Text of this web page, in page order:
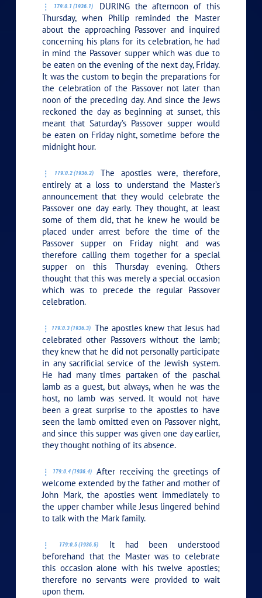
179:0.1 (1936.1)
DURING the afternoon of this
Thursday, when Philip reminded the Master
about the approaching Passover and inquired
concerning his plans for its celebration, he had
in mind the Passover supper which was due to
be eaten on the evening of the next day, Friday.
It was the custom to begin the preparations for
the celebration of the Passover not later than
noon of the preceding day. And since the Jews
reckoned the day as beginning at sunset, this
meant that Saturday’s Passover supper would
be eaten on Friday night, sometime before the
midnight hour.
179:0.2 (1936.2)
The apostles were, therefore,
entirely at a loss to understand the Master’s
announcement that they would celebrate the
Passover one day early. They thought, at least
some of them did, that he knew he would be
placed under arrest before the time of the
Passover supper on Friday night and was
therefore calling them together for a special
supper on this Thursday evening. Others
thought that this was merely a special occasion
which was to precede the regular Passover
celebration.
179:0.3 (1936.3) The apostles knew that Jesus had
celebrated other Passovers without the lamb;
they knew that he did not personally participate
in any sacrificial service of the Jewish system.
He had many times partaken of the paschal
lamb as a guest, but always, when he was the
host, no lamb was served. It would not have
been a great surprise to the apostles to have
seen the lamb omitted even on Passover night,
and since this supper was given one day earlier,
they thought nothing of its absence.
179:0.4 (1936.4)
After receiving the greetings of
welcome extended by the father and mother of
John Mark, the apostles went immediately to
the upper chamber while Jesus lingered behind
to talk with the Mark family.
179:0.5 (1936.5)
It had been understood
beforehand that the Master was to celebrate
this occasion alone with his twelve apostles;
therefore no servants were provided to wait
upon them.